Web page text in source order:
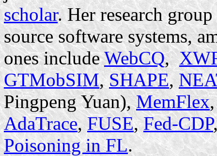
scholar. Her research
source software systems,
ones includeWebCQ,
GTMobSIM,SHAPE,
Pingpeng Yuan),MemFlex
AdaTrace,FUSE,Fed-CDP
Poisoning in FL.